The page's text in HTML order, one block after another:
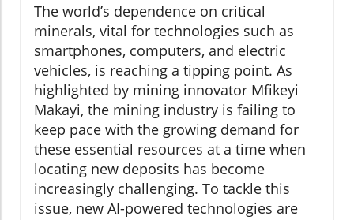
The world’s dependence on critical
minerals, vital for technologies such as
smartphones, computers, and electric
vehicles, is reaching a tipping point. As
highlighted by mining innovator Mfikeyi
Makayi, the mining industry is failing to
keep pace with the growing demand for
these essential resources at a time when
locating new deposits has become
increasingly challenging. To tackle this
issue, new AI-powered technologies are